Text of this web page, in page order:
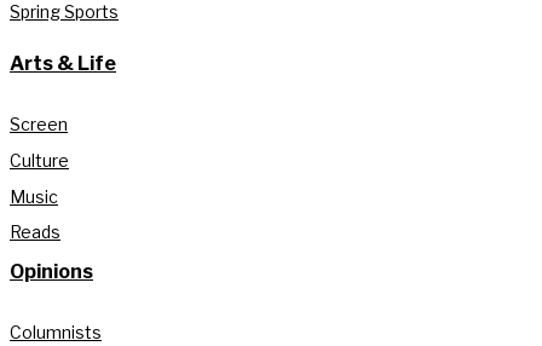
Spring Sports
Arts & Life
Screen
Culture
Music
Reads
Opinions
Columnists